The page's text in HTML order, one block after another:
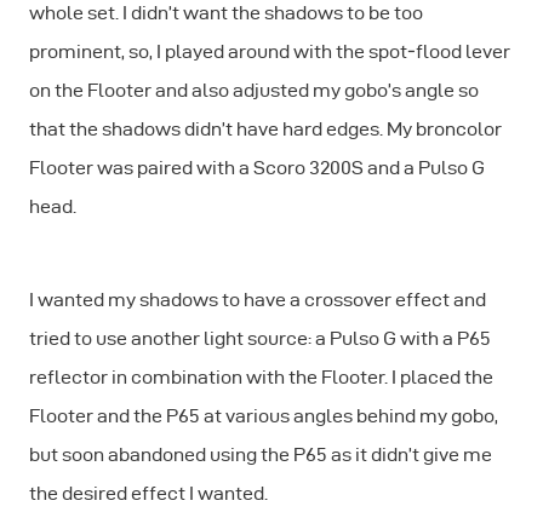
whole set. I didn’t want the shadows to be too
prominent, so, I played around with the spot‐flood lever
on the Flooter and also adjusted my gobo’s angle so
that the shadows didn’t have hard edges. My broncolor
Flooter was paired with a Scoro 3200S and a Pulso G
head.
I wanted my shadows to have a crossover effect and
tried to use another light source: a Pulso G with a P65
reflector in combination with the Flooter. I placed the
Flooter and the P65 at various angles behind my gobo,
but soon abandoned using the P65 as it didn’t give me
the desired effect I wanted.